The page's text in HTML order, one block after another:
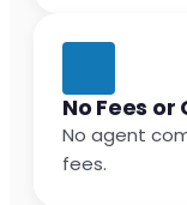
No Fees
No agent
fees.